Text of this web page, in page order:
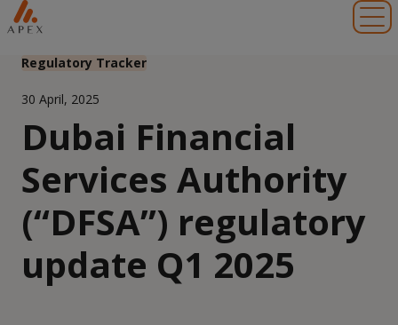
Regulatory Tracker
30 April, 2025
Dubai Financial
Services Authority
(“DFSA”) regulatory
update Q1 2025